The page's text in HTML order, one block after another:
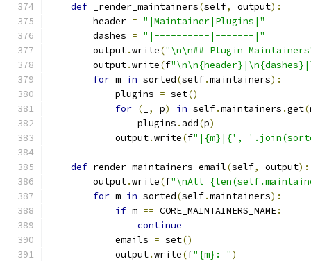
def _render_maintainers(self, output):
        header
= "|Maintainer|Plugins|"
        dashes
= "|----------|-------|"
        output
.write("\n\n## Plugin
        output
.write(f
for m in sorted(self.maintainers):
            plugins
= set()
for ( , p) in self.maintainers .get(
                plugins
. add(p)
            output
.write(f"|{m}|{',
def render_maintainers_email(self, output):
        output
.write(f"\nAll
for m in sorted(self.maintainers):
if m == CORE_MAINTAINERS_NAME:
continue
            emails
= set()
            output
.write(f"{m}: ")